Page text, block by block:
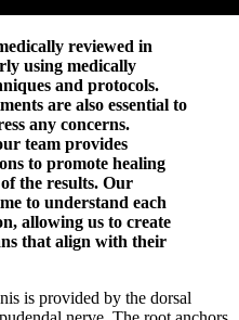
reviewed in
using medically
and protocols.
are also essential to
any concerns.
team provides
to promote healing
the results. Our
to understand each
allowing us to create
that align with their
is provided by the dorsal